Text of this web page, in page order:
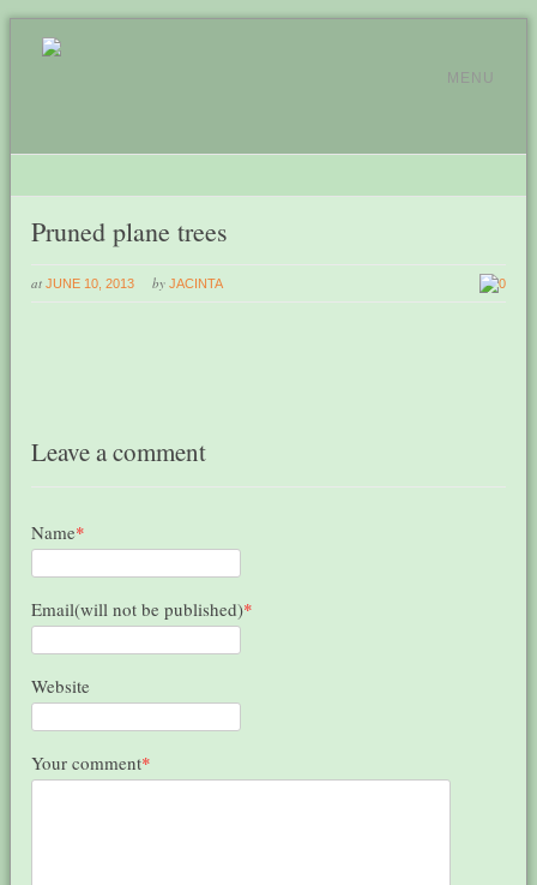
MENU
Pruned plane trees
at JUNE 10, 2013 by JACINTA 0
Leave a comment
Name*
Email(will not be published)*
Website
Your comment*